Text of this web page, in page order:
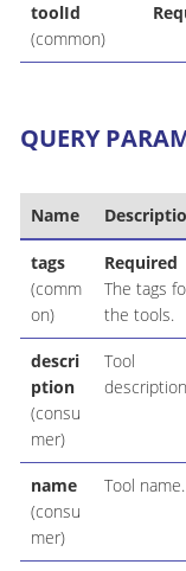
toolId
(common)
QUERY
Name
tags
(comm
on)
Required
The tags
the tools.
descri
ption
(consu
mer)
Tool
name
(consu
mer)
Tool name.